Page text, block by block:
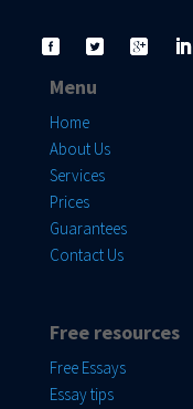
Menu
Home
About Us
Services
Prices
Guarantees
Contact Us
Free resources
Free Essays
Essay tips